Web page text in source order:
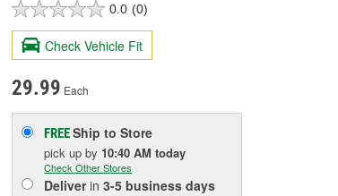
0.0 (0)
Check Vehicle Fit
29.99 Each
FREEShip to Store
pick upby 10:40 AM today
Check Other Stores
Deliverin3-5 business days